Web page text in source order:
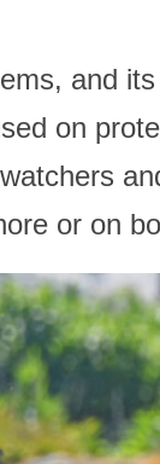
and
on
or on